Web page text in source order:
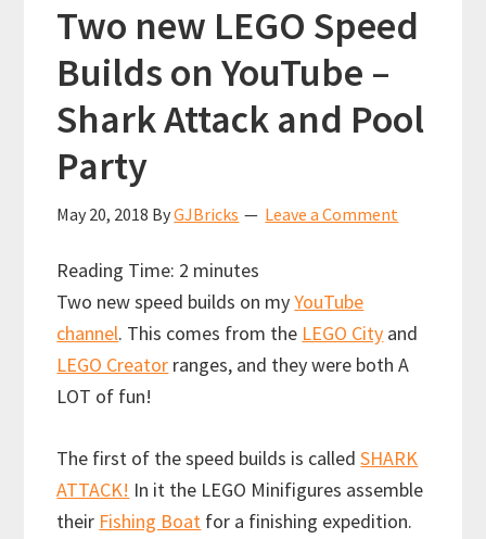
Two new LEGO Speed
Builds on YouTube –
Shark Attack and Pool
Party
May 20, 2018 ByGJBricks Leave a Comment
Reading Time: 2 minutes
Two new speed builds on myYouTube
channel. This comes from the LEGO City and
LEGO Creator ranges, and they were both A
LOT of fun!
The first of the speed builds is calledSHARK
ATTACK! In it the LEGO Minifigures assemble
their Fishing Boat for a finishing expedition.